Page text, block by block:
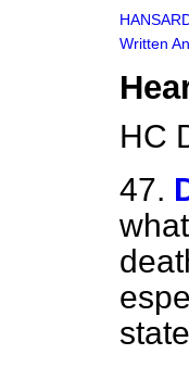
Written
HC
47.